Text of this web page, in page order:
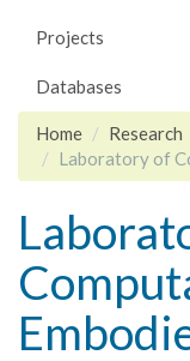
Projects
Databases
Home
Research
Laboratory of